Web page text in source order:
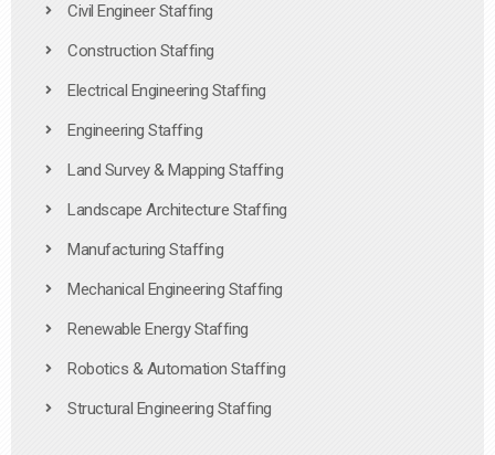
Civil Engineer Staffing
Construction Staffing
Electrical Engineering Staffing
Engineering Staffing
Land Survey & Mapping Staffing
Landscape Architecture Staffing
Manufacturing Staffing
Mechanical Engineering Staffing
Renewable Energy Staffing
Robotics & Automation Staffing
Structural Engineering Staffing